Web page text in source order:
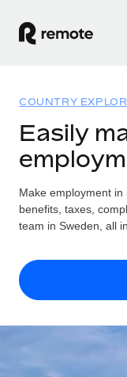
GLOBAL
Global
Run
Expand
Contractor
Solutions
GLOBAL
Country
US State
Compare
See how we
Resources
Check
Calculate
Pricing
English (United
English
COUNTRY
Easily
Make employment in
benefits, taxes,
team in Sweden, all